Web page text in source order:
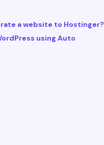
a website to Hostinger?
using Auto